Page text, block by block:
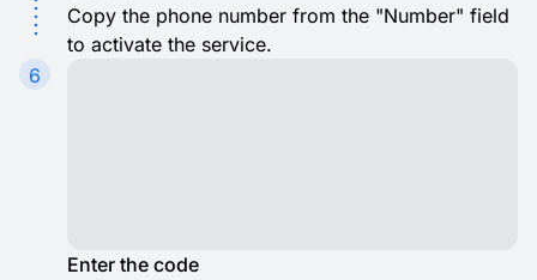
Copy the phone number from the "Number" field
to activate the service.
6
Enter the code